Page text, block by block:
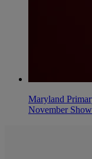
Maryland
November